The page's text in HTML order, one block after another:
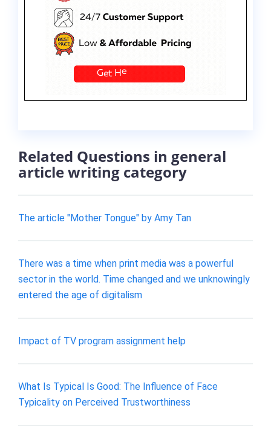
Related Questions in general
article writing category
The article "Mother Tongue" by Amy Tan
There was a time when print media was a powerful
sector in the world. Time changed and we unknowingly
entered the age of digitalism
Impact of TV program assignment help
What Is Typical Is Good: The Influence of Face
Typicality on Perceived Trustworthiness